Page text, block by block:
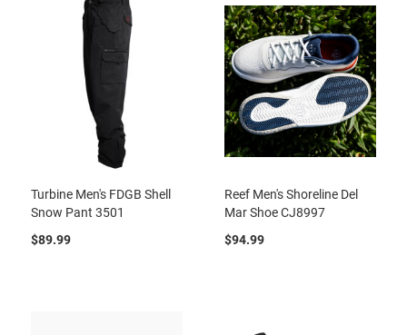
Turbine Men's FDGB Shell
Snow Pant 3501
$89.99
Reef Men's Shoreline Del
Mar Shoe CJ8997
$94.99